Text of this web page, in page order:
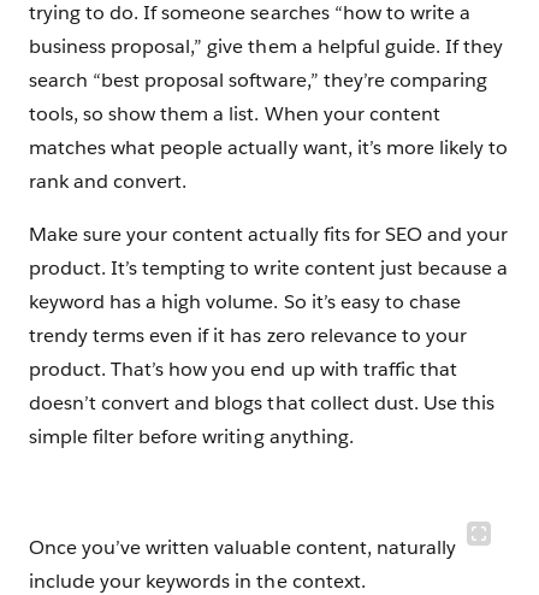
trying to do. If someone searches “how to write a
business proposal,” give them a helpful guide. If they
search “best proposal software,” they’re comparing
tools, so show them a list. When your content
matches what people actually want, it’s more likely to
rank and convert.
Make sure your content actually fits for SEO and your
product. It’s tempting to write content just because a
keyword has a high volume. So it’s easy to chase
trendy terms even if it has zero relevance to your
product. That’s how you end up with traffic that
doesn’t convert and blogs that collect dust. Use this
simple filter before writing anything.
Once you’ve written valuable content, naturally
include your keywords in the context.